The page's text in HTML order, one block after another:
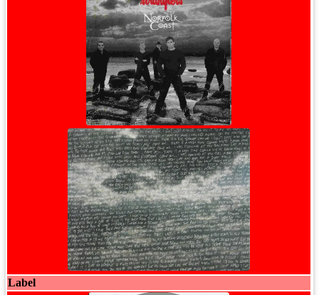
Label